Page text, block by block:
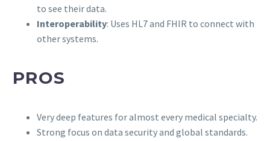
to see their data.
Interoperability: Uses HL7 and FHIR to connect with
other systems.
PROS
Very deep features for almost every medical specialty.
Strong focus on data security and global standards.